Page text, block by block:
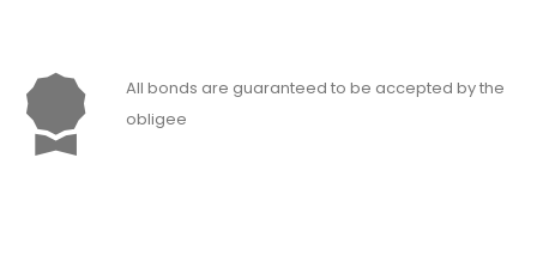
All bonds are guaranteed to be accepted by the
obligee